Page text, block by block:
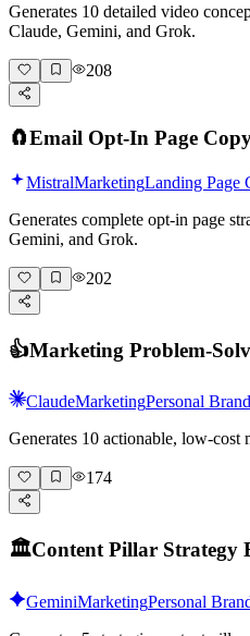
Generates 10 detailed video
Claude, Gemini, and Grok.
208
🧲Email Opt-In Page
MistralMarketingLanding Page
Generates complete opt-in page
Gemini, and Grok.
202
👍Marketing Problem-
ClaudeMarketingPersonal Brand
Generates 10 actionable, low-cost
174
🏛️Content Pillar Strategy
GeminiMarketingPersonal